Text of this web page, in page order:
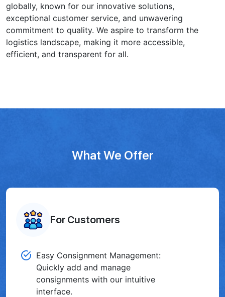
globally, known for our innovative solutions,
exceptional customer service, and unwavering
commitment to quality. We aspire to transform the
logistics landscape, making it͏ more accessible,
efficient, and transparent for all.
What We Offer
For Customers
Easy Consignment Management:
Quickly add and manage
consignments with our intuitive
interface.